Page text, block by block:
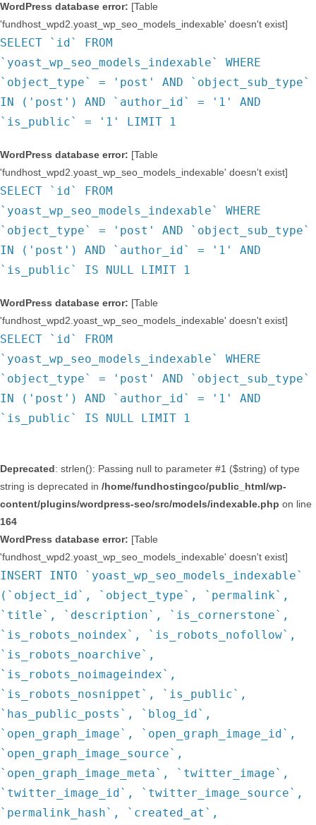
WordPress database error: [Table
'fundhost_wpd2.yoast_wp_seo_models_indexable' doesn't exist]
SELECT `id` FROM
`yoast_wp_seo_models_indexable` WHERE
`object_type` = 'post' AND `object_sub_type`
IN ('post') AND `author_id` = '1' AND
`is_public` = '1' LIMIT 1
WordPress database error: [Table
'fundhost_wpd2.yoast_wp_seo_models_indexable' doesn't exist]
SELECT `id` FROM
`yoast_wp_seo_models_indexable` WHERE
`object_type` = 'post' AND `object_sub_type`
IN ('post') AND `author_id` = '1' AND
`is_public` IS NULL LIMIT 1
WordPress database error: [Table
'fundhost_wpd2.yoast_wp_seo_models_indexable' doesn't exist]
SELECT `id` FROM
`yoast_wp_seo_models_indexable` WHERE
`object_type` = 'post' AND `object_sub_type`
IN ('post') AND `author_id` = '1' AND
`is_public` IS NULL LIMIT 1
Deprecated: strlen(): Passing null to parameter #1 ($string) of type
string is deprecated in /home/fundhostingco/public_html/wp-
content/plugins/wordpress-seo/src/models/indexable.php on line
164
WordPress database error: [Table
'fundhost_wpd2.yoast_wp_seo_models_indexable' doesn't exist]
INSERT INTO `yoast_wp_seo_models_indexable`
(`object_id`, `object_type`, `permalink`,
`title`, `description`, `is_cornerstone`,
`is_robots_noindex`, `is_robots_nofollow`,
`is_robots_noarchive`,
`is_robots_noimageindex`,
`is_robots_nosnippet`, `is_public`,
`has_public_posts`, `blog_id`,
`open_graph_image`, `open_graph_image_id`,
`open_graph_image_source`,
`open_graph_image_meta`, `twitter_image`,
`twitter_image_id`, `twitter_image_source`,
`permalink_hash`, `created_at`,